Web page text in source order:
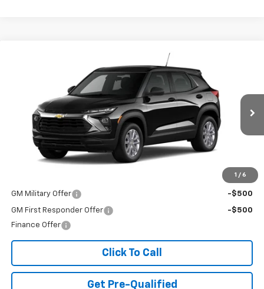
1 / 6
KL79MMSL4TB271658Stock: T26726 Model:1TR56
In Transit Ext. Int.
$25,985
FINAL PRICE
Less
GM Military Offer -$500
GM First Responder Offer
-$500
Finance Offer
Click To Call
Get Pre-Qualified